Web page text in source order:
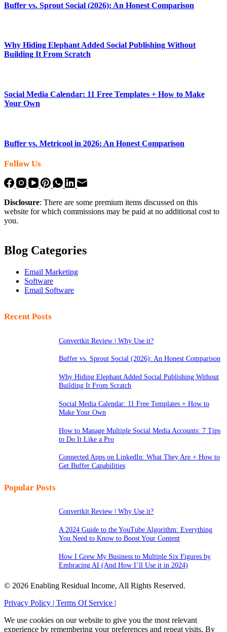
Buffer vs. Sprout Social (2026): An Honest Comparison
Why Hiding Elephant Added Social Publishing Without
Building It From Scratch
Social Media Calendar: 11 Free Templates + How to Make
Your Own
Buffer vs. Metricool in 2026: An Honest Comparison
Follow Us
Disclosure: There are some premium items discussed on this
website for which commissions may be paid at no additional cost to
you.
Blog Categories
Email Marketing
Software
Email Software
Recent Posts
Convertkit Review | Why Use it?
Buffer vs. Sprout Social (2026): An Honest Comparison
Why Hiding Elephant Added Social Publishing Without
Building It From Scratch
Social Media Calendar: 11 Free Templates + How to
Make Your Own
How to Manage Multiple Social Media Accounts: 7 Tips
to Do It Like a Pro
Connected Apps on LinkedIn: What They Are + How to
Get Buffer Capabilities
Popular Posts
Convertkit Review | Why Use it?
A 2024 Guide to the YouTube Algorithm: Everything
You Need to Know to Boost Your Content
How I Grew My Business to Multiple Six Figures by
Embracing AI (And How I’ll Use it in 2024)
© 2026 Enabling Residual Income, All Rights Reserved.
Privacy Policy | Terms Of Service |
We use cookies on our website to give you the most relevant
experience by remembering your preferences and repeat visits. By